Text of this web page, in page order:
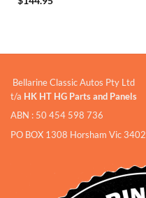
Bellarine Classic Autos Pty Ltd
t/a HK HT HG Parts and Panels
ABN : 50 454 598 736
PO BOX 1308 Horsham Vic 3402